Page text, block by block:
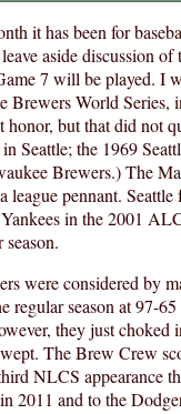
it has been for
aside discussion
7 will be played. I
Brewers World Series,
honor, but that did not
Seattle; the 1969
Brewers.) The
league pennant.
in the 2001
season.
were considered by
regular season at 97-
they just
The Brew Crew
NLCS appearance
2011 and to the